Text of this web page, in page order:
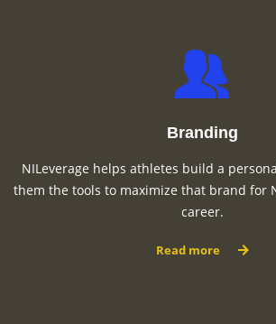
Branding
NILeverage helps athletes build a
them the tools to maximize that brand for
career.
Read more